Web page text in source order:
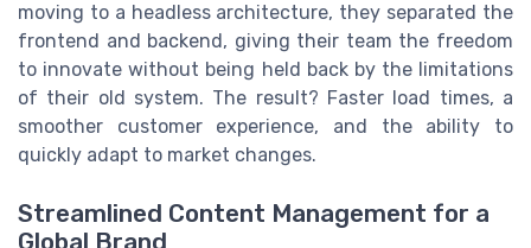
moving to a headless architecture, they separated the
frontend and backend, giving their team the freedom
to innovate without being held back by the limitations
of their old system. The result? Faster load times, a
smoother customer experience, and the ability to
quickly adapt to market changes.
Streamlined Content Management for a
Global Brand